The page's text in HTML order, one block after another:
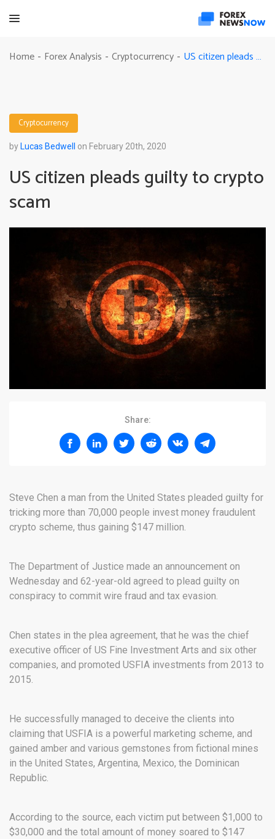
Home - Forex Analysis - Cryptocurrency - US citizen pleads guilty to crypto scam
Cryptocurrency
by Lucas Bedwell on February 20th, 2020
US citizen pleads guilty to crypto
scam
Share:
Steve Chen a man from the United States pleaded guilty for
tricking more than 70,000 people invest money fraudulent
crypto scheme, thus gaining $147 million.
The Department of Justice made an announcement on
Wednesday and 62-year-old agreed to plead guilty on
conspiracy to commit wire fraud and tax evasion.
Chen states in the plea agreement, that he was the chief
executive officer of US Fine Investment Arts and six other
companies, and promoted USFIA investments from 2013 to
2015.
He successfully managed to deceive the clients into
claiming that USFIA is a powerful marketing scheme, and
gained amber and various gemstones from fictional mines
in the United States, Argentina, Mexico, the Dominican
Republic.
According to the source, each victim put between $1,000 to
$30,000 and the total amount of money soared to $147